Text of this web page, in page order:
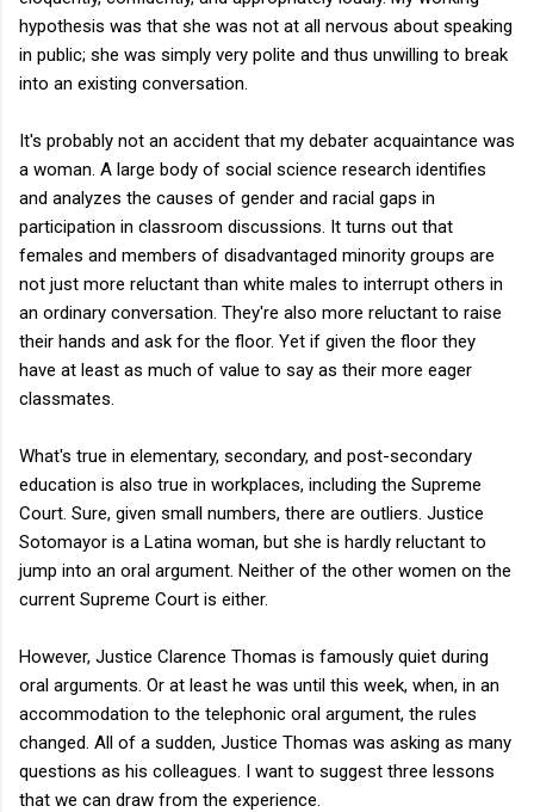
hypothesis was that she was not at all nervous about speaking
in public; she was simply very polite and thus unwilling to break
into an existing conversation.
It's probably not an accident that my debater acquaintance was
a woman. A large body of social science research identifies
and analyzes the causes of gender and racial gaps in
participation in classroom discussions. It turns out that
females and members of disadvantaged minority groups are
not just more reluctant than white males to interrupt others in
an ordinary conversation. They're also more reluctant to raise
their hands and ask for the floor. Yet if given the floor they
have at least as much of value to say as their more eager
classmates.
What's true in elementary, secondary, and post-secondary
education is also true in workplaces, including the Supreme
Court. Sure, given small numbers, there are outliers. Justice
Sotomayor is a Latina woman, but she is hardly reluctant to
jump into an oral argument. Neither of the other women on the
current Supreme Court is either.
However, Justice Clarence Thomas is famously quiet during
oral arguments. Or at least he was until this week, when, in an
accommodation to the telephonic oral argument, the rules
changed. All of a sudden, Justice Thomas was asking as many
questions as his colleagues. I want to suggest three lessons
that we can draw from the experience.